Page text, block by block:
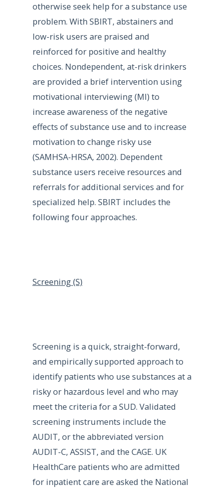
otherwise seek help for a substance use
problem. With SBIRT, abstainers and
low-risk users are praised and
reinforced for positive and healthy
choices. Nondependent, at-risk drinkers
are provided a brief intervention using
motivational interviewing (MI) to
increase awareness of the negative
effects of substance use and to increase
motivation to change risky use
(SAMHSA-HRSA, 2002). Dependent
substance users receive resources and
referrals for additional services and for
specialized help. SBIRT includes the
following four approaches.
Screening (S)
Screening is a quick, straight-forward,
and empirically supported approach to
identify patients who use substances at a
risky or hazardous level and who may
meet the criteria for a SUD. Validated
screening instruments include the
AUDIT, or the abbreviated version
AUDIT-C, ASSIST, and the CAGE. UK
HealthCare patients who are admitted
for inpatient care are asked the National